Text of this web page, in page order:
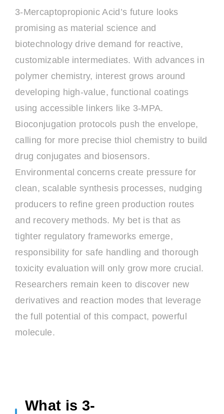
3-Mercaptopropionic Acid’s future looks
promising as material science and
biotechnology drive demand for reactive,
customizable intermediates. With advances in
polymer chemistry, interest grows around
developing high-value, functional coatings
using accessible linkers like 3-MPA.
Bioconjugation protocols push the envelope,
calling for more precise thiol chemistry to build
drug conjugates and biosensors.
Environmental concerns create pressure for
clean, scalable synthesis processes, nudging
producers to refine green production routes
and recovery methods. My bet is that as
tighter regulatory frameworks emerge,
responsibility for safe handling and thorough
toxicity evaluation will only grow more crucial.
Researchers remain keen to discover new
derivatives and reaction modes that leverage
the full potential of this compact, powerful
molecule.
What is 3-